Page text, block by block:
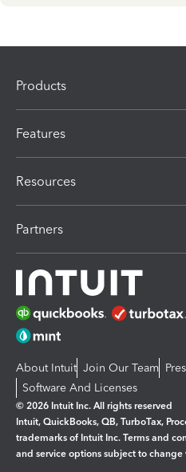
Products
Features
Resources
Partners
About Intuit Join Our Team
Software And Licenses
© 2026 Intuit Inc. All rights reserved
Intuit, QuickBooks, QB, TurboTax,
trademarks of Intuit Inc. Terms and
and service options subject to